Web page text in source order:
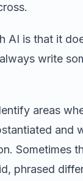
AI is that it
write
areas
and
Sometimes
phrased